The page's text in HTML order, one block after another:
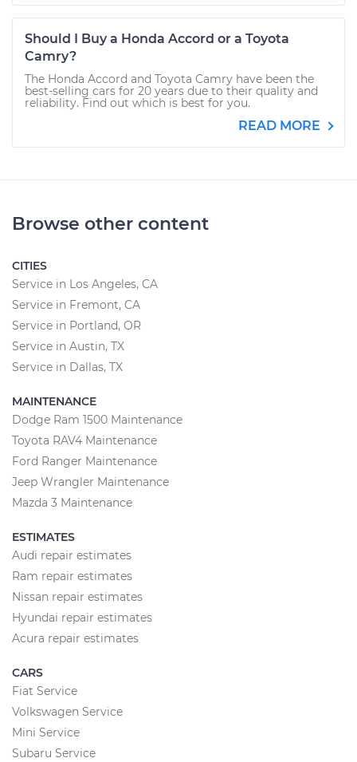
Should I Buy a Honda Accord or a Toyota
Camry?
The Honda Accord and Toyota Camry have been the
best-selling cars for 20 years due to their quality and
reliability. Find out which is best for you.
READ MORE
Browse other content
CITIES
Service in Los Angeles, CA
Service in Fremont, CA
Service in Portland, OR
Service in Austin, TX
Service in Dallas, TX
MAINTENANCE
Dodge Ram 1500 Maintenance
Toyota RAV4 Maintenance
Ford Ranger Maintenance
Jeep Wrangler Maintenance
Mazda 3 Maintenance
ESTIMATES
Audi repair estimates
Ram repair estimates
Nissan repair estimates
Hyundai repair estimates
Acura repair estimates
CARS
Fiat Service
Volkswagen Service
Mini Service
Subaru Service